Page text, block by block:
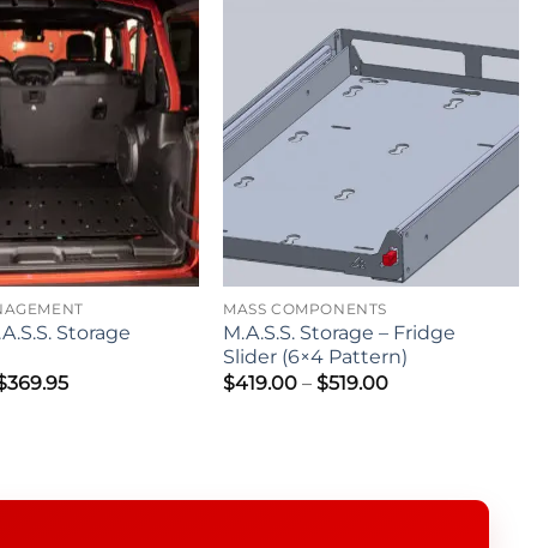
Storage
369.95Price
MASS COMPONENTS
M.A.S.S. Storage – Fridge
Slider (6×4 Pattern)
$419.00 – $519.00Price